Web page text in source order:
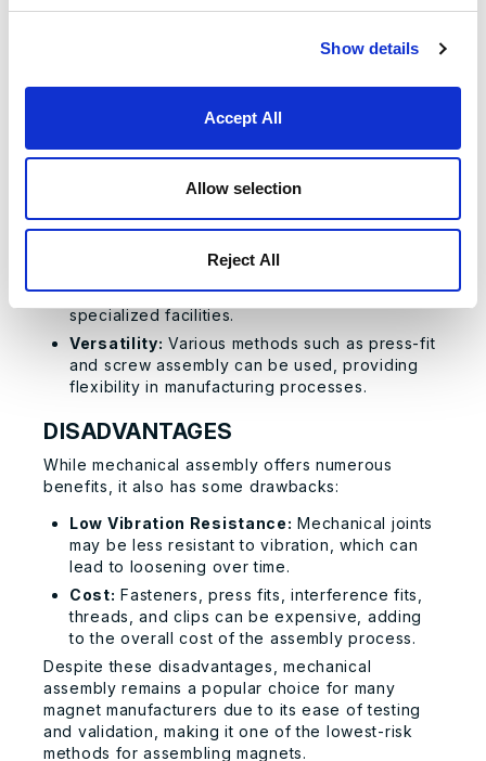
Show details
Accept All
Allow selection
Reject All
products can be easily tested and inspected
for quality control, ensuring that each
component meets the required standards.
Ease of Disassembly and Reassembly:
Products can be disassembled and
reassembled in remote locations, facilitating
repairs and maintenance without the need for
specialized facilities.
Versatility: Various methods such as press-fit
and screw assembly can be used, providing
flexibility in manufacturing processes.
DISADVANTAGES
While mechanical assembly offers numerous
benefits, it also has some drawbacks:
Low Vibration Resistance: Mechanical joints
may be less resistant to vibration, which can
lead to loosening over time.
Cost: Fasteners, press fits, interference fits,
threads, and clips can be expensive, adding
to the overall cost of the assembly process.
Despite these disadvantages, mechanical
assembly remains a popular choice for many
magnet manufacturers due to its ease of testing
and validation, making it one of the lowest-risk
methods for assembling magnets.